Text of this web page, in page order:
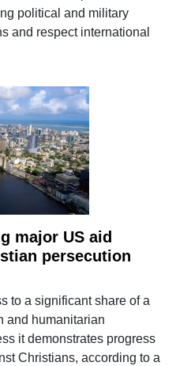
political and military
and respect international
major US aid
persecution
to a significant share of a
and humanitarian
it demonstrates progress
Christians, according to a